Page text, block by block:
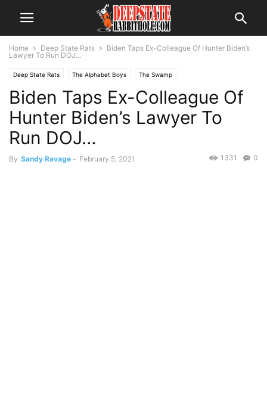
Home Deep State Rats
Biden Taps Ex-Colleague Of Hunter Biden’s
Lawyer To Run DOJ…
Deep State Rats The Alphabet Boys The Swamp
Biden Taps Ex-Colleague Of
Hunter Biden’s Lawyer To
Run DOJ…
By Sandy Ravage - February 5, 2021 0
1331